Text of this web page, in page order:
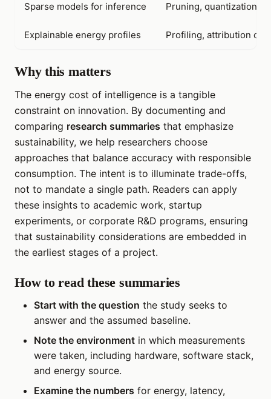
Sparse models for inference Pruning, quantization,
Explainable energy profiles Profiling, attribution of
Why this matters
The energy cost of intelligence is a tangible
constraint on innovation. By documenting and
comparing research summaries that emphasize
sustainability, we help researchers choose
approaches that balance accuracy with responsible
consumption. The intent is to illuminate trade-offs,
not to mandate a single path. Readers can apply
these insights to academic work, startup
experiments, or corporate R&D programs, ensuring
that sustainability considerations are embedded in
the earliest stages of a project.
How to read these summaries
Start with the question the study seeks to
answer and the assumed baseline.
Note the environment in which measurements
were taken, including hardware, software stack,
and energy source.
Examine the numbers for energy, latency,